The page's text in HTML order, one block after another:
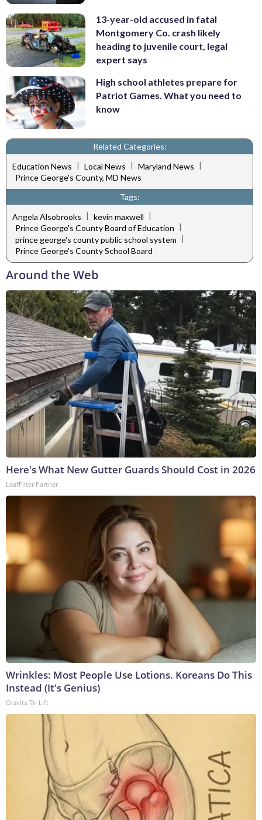
13-year-old accused in fatal
Montgomery Co. crash likely
heading to juvenile court, legal
expert says
High school athletes prepare for
Patriot Games. What you need to
know
Related Categories:
Education News | Local News | Maryland News |
Prince George's County, MD News
Tags:
Angela Alsobrooks | kevin maxwell |
Prince George's County Board of Education
prince george's county public school system |
Prince George's County School Board
Around the Web
Here's What New Gutter Guards Should Cost in 2026
LeafFilter Partner
Wrinkles: Most People Use Lotions. Koreans Do This
Instead (It's Genius)
Olavita Tri Lift